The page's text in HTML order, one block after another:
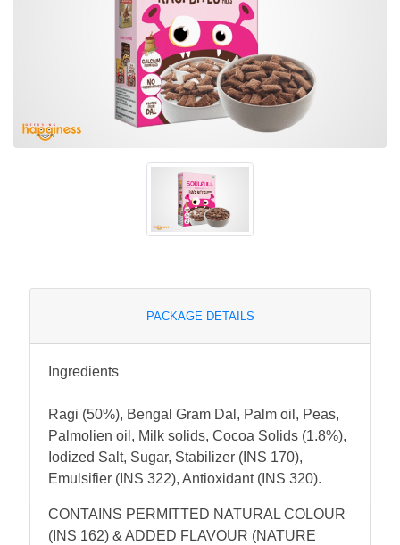
PACKAGE DETAILS
Ingredients
Ragi (50%), Bengal Gram Dal, Palm oil, Peas,
Palmolien oil, Milk solids, Cocoa Solids (1.8%),
Iodized Salt, Sugar, Stabilizer (INS 170),
Emulsifier (INS 322), Antioxidant (INS 320).
CONTAINS PERMITTED NATURAL COLOUR
(INS 162) & ADDED FLAVOUR (NATURE